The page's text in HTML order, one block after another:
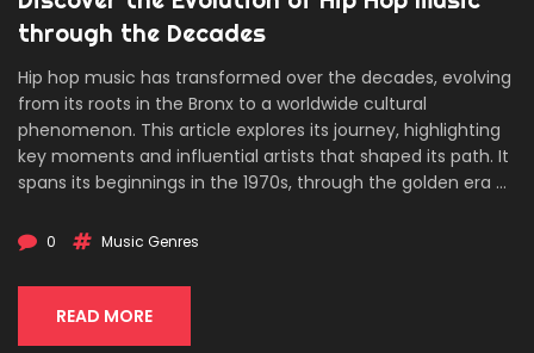
through the Decades
Hip hop music has transformed over the decades, evolving
from its roots in the Bronx to a worldwide cultural
phenomenon. This article explores its journey, highlighting
key moments and influential artists that shaped its path. It
spans its beginnings in the 1970s, through the golden era of
delves into the social and political dynamics that hip hop
can expect to understand not only the genre's history but
its cultural significance and ongoing evolution.
0 Music Genres
READ MORE